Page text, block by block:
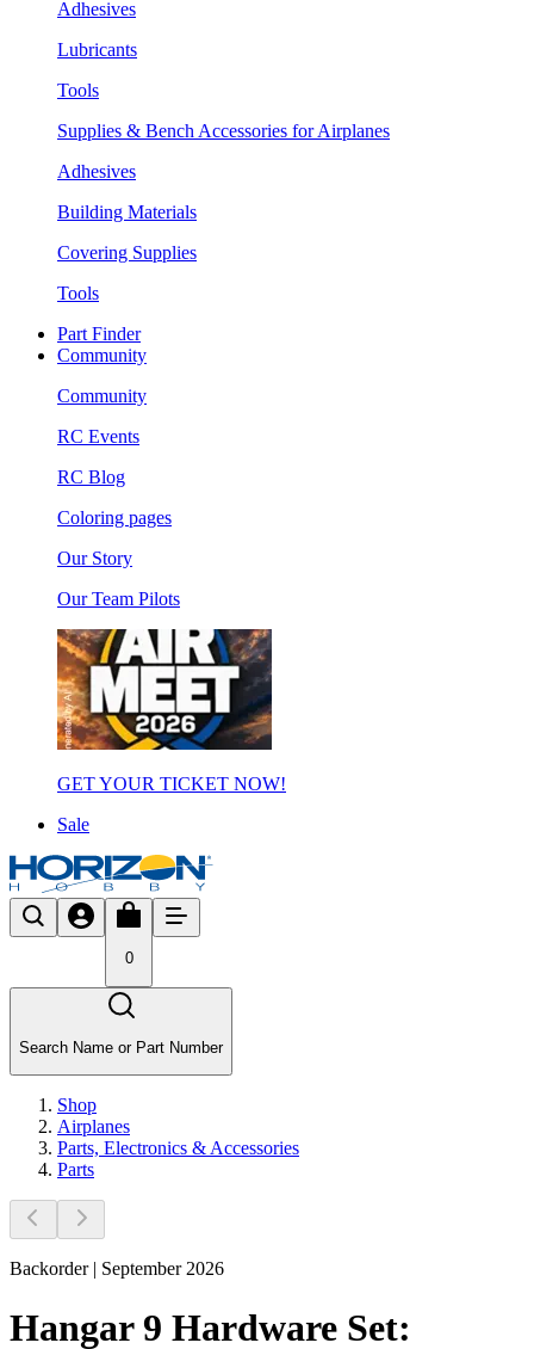
Adhesives
Lubricants
Tools
Supplies & Bench Accessories for Airplanes
Adhesives
Building Materials
Covering Supplies
Tools
Part Finder
Community
Community
RC Events
RC Blog
Coloring pages
Our Story
Our Team Pilots
GET YOUR TICKET NOW!
Sale
0
Search Name or Part Number
Shop
Airplanes
Parts, Electronics & Accessories
Parts
Backorder | September 2026
Hangar 9 Hardware Set: